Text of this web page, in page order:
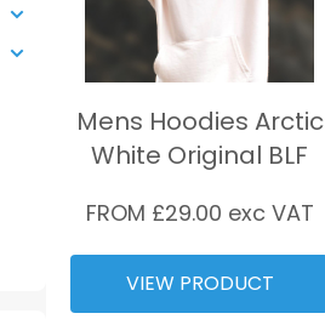
Mens Hoodies Arctic
White Original BLF
FROM £29.00 exc VAT
VIEW PRODUCT